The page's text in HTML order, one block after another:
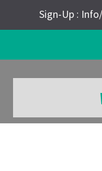
Sign-Up :